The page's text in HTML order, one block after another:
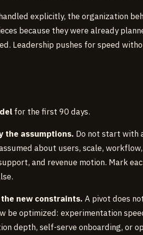
explicitly, the organization
because they were already
Leadership pushes for speed
for the first 90 days.
the assumptions. Do not start with
about users, scale,
and revenue motion. Mark
the new constraints. A pivot does
be optimized: experimentation
depth, self-serve onboarding, or